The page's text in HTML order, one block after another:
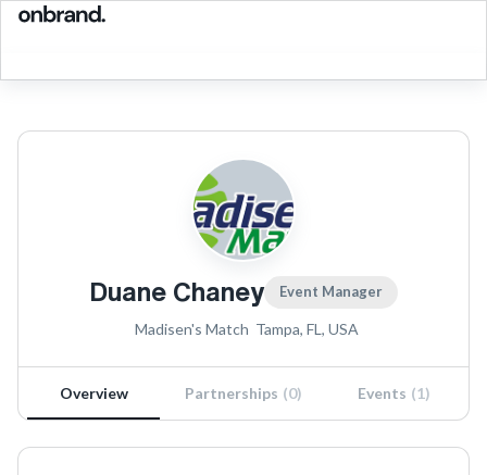
Duane Chaney Event Manager
Madisen's Match Tampa, FL, USA
Overview Partnerships (0) Events (1)